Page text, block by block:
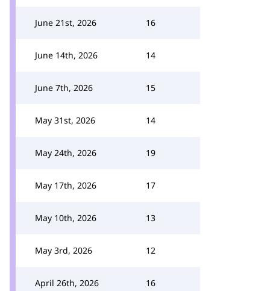
June 21st, 2026 16
June 14th, 2026 14
June 7th, 2026 15
May 31st, 2026 14
May 24th, 2026 19
May 17th, 2026 17
May 10th, 2026 13
May 3rd, 2026 12
April 26th, 2026 16